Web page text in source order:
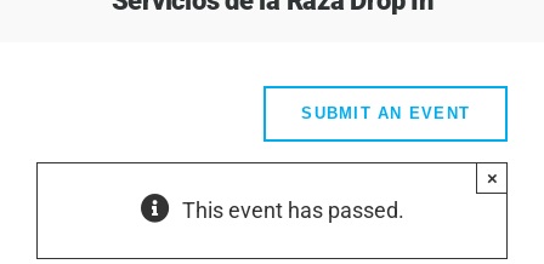
SUBMIT AN EVENT
This event has passed.
×